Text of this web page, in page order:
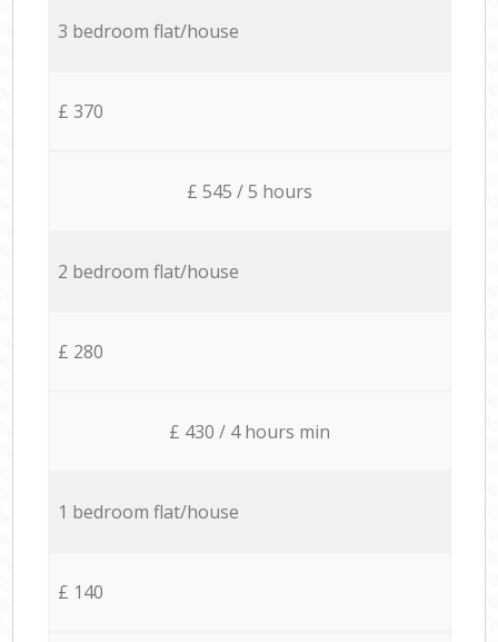
3 bedroom flat/house
£ 370
£ 545 / 5 hours
2 bedroom flat/house
£ 280
£ 430 / 4 hours min
1 bedroom flat/house
£ 140